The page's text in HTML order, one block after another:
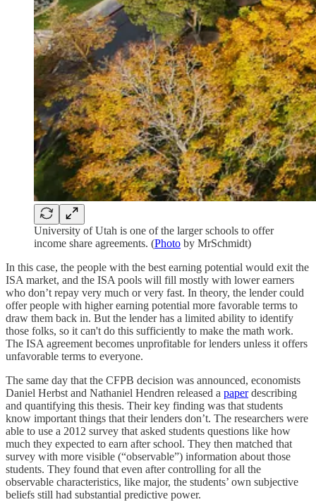
University of Utah is one of the larger schools to offer
income share agreements. (Photo by MrSchmidt)
In this case, the people with the best earning potential would exit the
ISA market, and the ISA pools will fill mostly with lower earners
who don’t repay very much or very fast. In theory, the lender could
offer people with higher earning potential more favorable terms to
draw them back in. But the lender has a limited ability to identify
those folks, so it can't do this sufficiently to make the math work.
The ISA agreement becomes unprofitable for lenders unless it offers
unfavorable terms to everyone.
The same day that the CFPB decision was announced, economists
Daniel Herbst and Nathaniel Hendren released a paperdescribing
and quantifying this thesis. Their key finding was that students
know important things that their lenders don’t. The researchers were
able to use a 2012 survey that asked students questions like how
much they expected to earn after school. They then matched that
survey with more visible (“observable”) information about those
students. They found that even after controlling for all the
observable characteristics, like major, the students’ own subjective
beliefs still had substantial predictive power.